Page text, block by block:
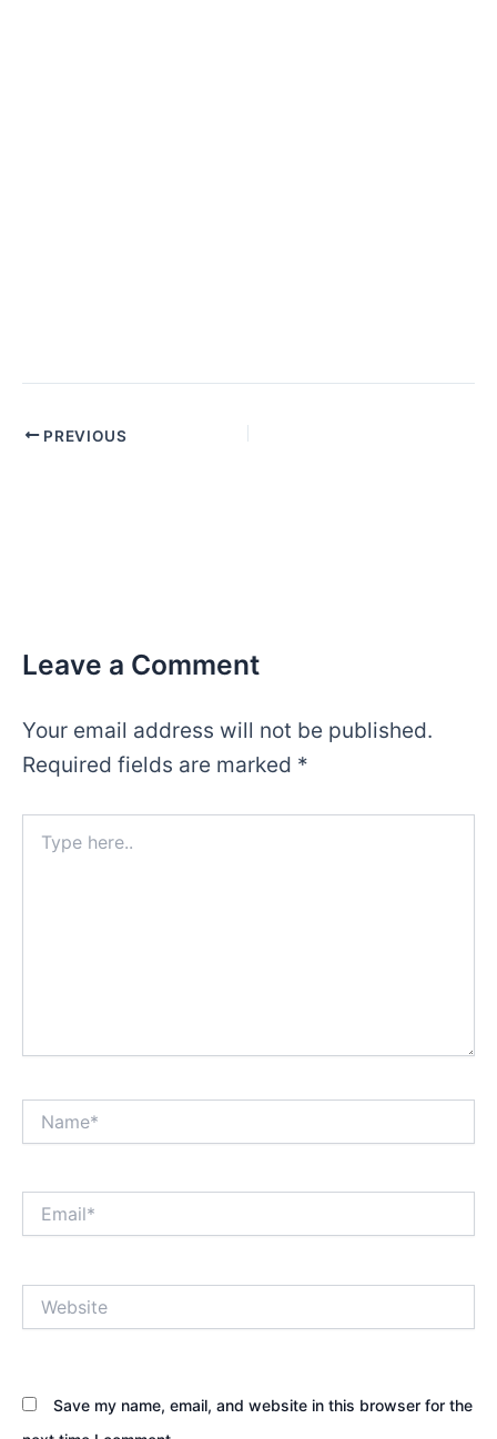
Post
PREVIOUS
Leave a Comment
Your email address will not be published.
Required fields are marked *
here..
Save my name, email, and website in this browser for the